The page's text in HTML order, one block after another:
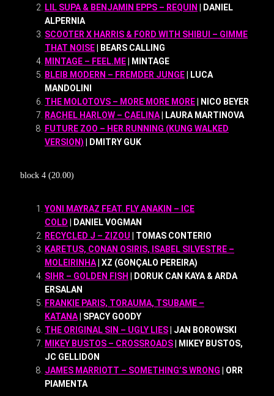
LIL SUPA & BENJAMIN EPPS – REQUIN
| DANIEL
ALPERNIA
SCOOTER X HARRIS & FORD WITH SHIBUI – GIMME
THAT NOISE | BEARS CALLING
MINTAGE – FEEL.ME | MINTAGE
BLEIB MODERN – FREMDER JUNGE | LUCA
MANDOLINI
THE MOLOTOVS – MORE MORE MORE | NICO BEYER
RACHEL HARLOW – CAELINA| LAURA MARTINOVA
FUTURE ZOO – HER RUNNING (KUNG WALKED
VERSION) | DMITRY GUK
block 4 (20.00)
YONI MAYRAZ FEAT. FLY ANAKIN – ICE
COLD | DANIEL VOGMAN
RECYCLED J – ZIZOU | TOMAS CONTERIO
KARETUS, CONAN OSIRIS, ISABEL SILVESTRE –
MOLEIRINHA | XZ (GONÇALO PEREIRA)
SIHR – GOLDEN FISH
| DORUK CAN KAYA & ARDA
ERSALAN
FRANKIE PARIS, TORAUMA, TSUBAME –
KATANA | SPACY GOODY
THE ORIGINAL SIN – UGLY LIES | JAN BOROWSKI
MIKEY BUSTOS – CROSSROADS | MIKEY BUSTOS,
JC GELLIDON
JAMES MARRIOTT – SOMETHING’S WRONG | ORR
PIAMENTA